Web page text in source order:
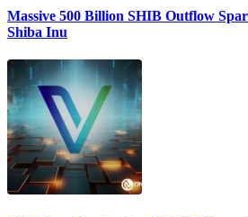
Massive 500 Billion SHIB Outflow
Shiba Inu